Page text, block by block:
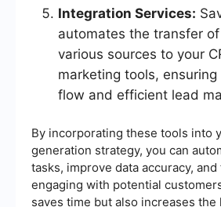
Integration Services:
automates the transfer
various sources to your
marketing tools,
flow and efficient lead
By incorporating these tools into
generation strategy, you can
tasks, improve data accuracy,
engaging with potential
saves time but also increases